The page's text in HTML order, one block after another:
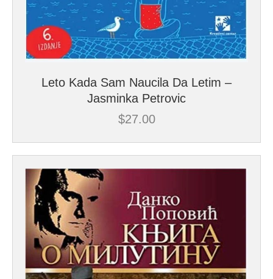
Leto Kada Sam Naucila Da Letim –
Jasminka Petrovic
$27.00